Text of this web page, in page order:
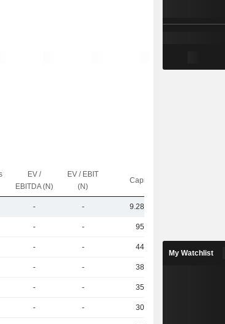
EV /
EBITDA (N)
EV / EBIT
(N)
Capi.($)
- - 9.28TCr
- - 95TCr
- - 44TCr
- - 38TCr
- - 35TCr
- - 30TCr
My Watchlist